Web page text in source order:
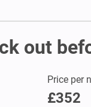
out
Price per
£352